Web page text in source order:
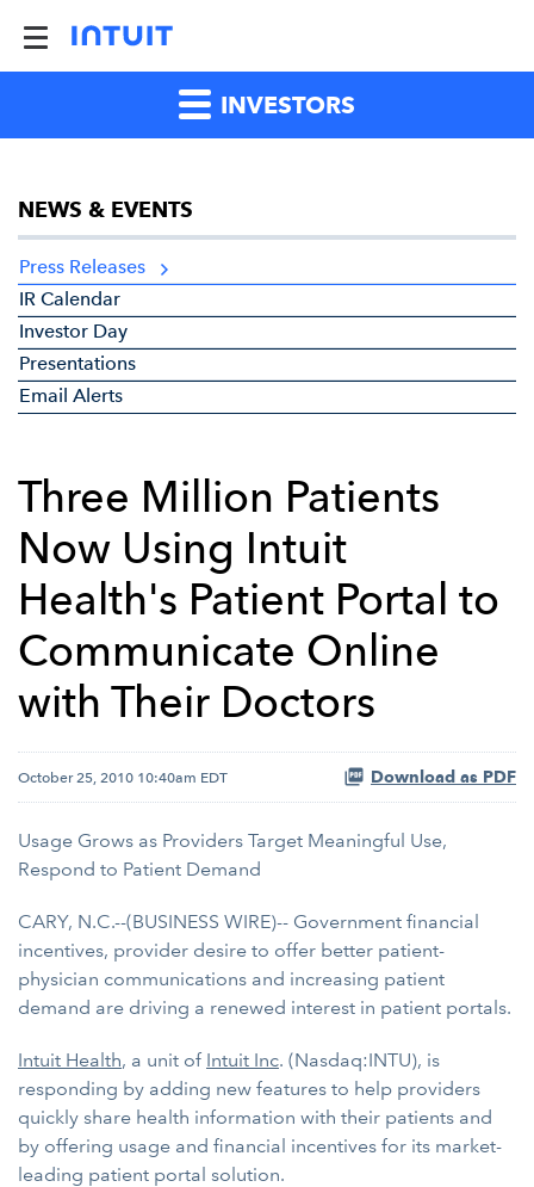
INVESTORS
NEWS & EVENTS
Press Releases
IR Calendar
Investor Day
Presentations
Email Alerts
Three Million Patients
Now Using Intuit
Health's Patient Portal to
Communicate Online
with Their Doctors
October 25, 2010 10:40am EDT Download as PDF
Usage Grows as Providers Target Meaningful Use,
Respond to Patient Demand
CARY, N.C.--(BUSINESS WIRE)-- Government financial
incentives, provider desire to offer better patient-
physician communications and increasing patient
demand are driving a renewed interest in patient portals.
Intuit Health, a unit of Intuit Inc. (Nasdaq:INTU), is
responding by adding new features to help providers
quickly share health information with their patients and
by offering usage and financial incentives for its market-
leading patient portal solution.